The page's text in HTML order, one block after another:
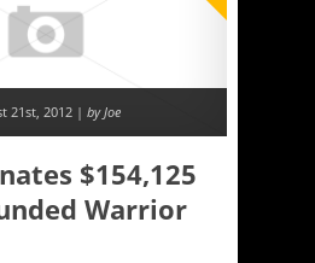
21st, 2012 | by Joe
$154,125
Warrior